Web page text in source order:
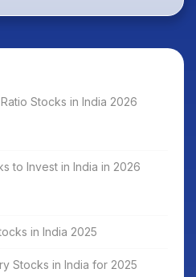
Stocks in India 2026
to Invest in India in 2026
in India 2025
Stocks in India for 2025